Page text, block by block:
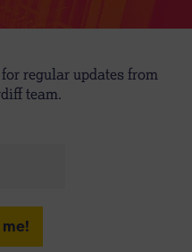
regular updates from
team.